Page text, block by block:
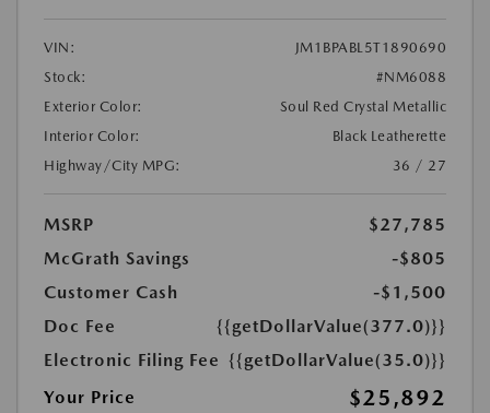
VIN:
JM1BPABL5T1890690
Stock:
#NM6088
Exterior Color:
Soul Red Crystal Metallic
Interior Color:
Black Leatherette
Highway/City MPG:
36 / 27
MSRP
$27,785
McGrath Savings
-$805
Customer Cash
-$1,500
Doc Fee
{{getDollarValue(377.0)}}
Electronic Filing Fee {{getDollarValue(35.0)}}
Your Price
$25,892